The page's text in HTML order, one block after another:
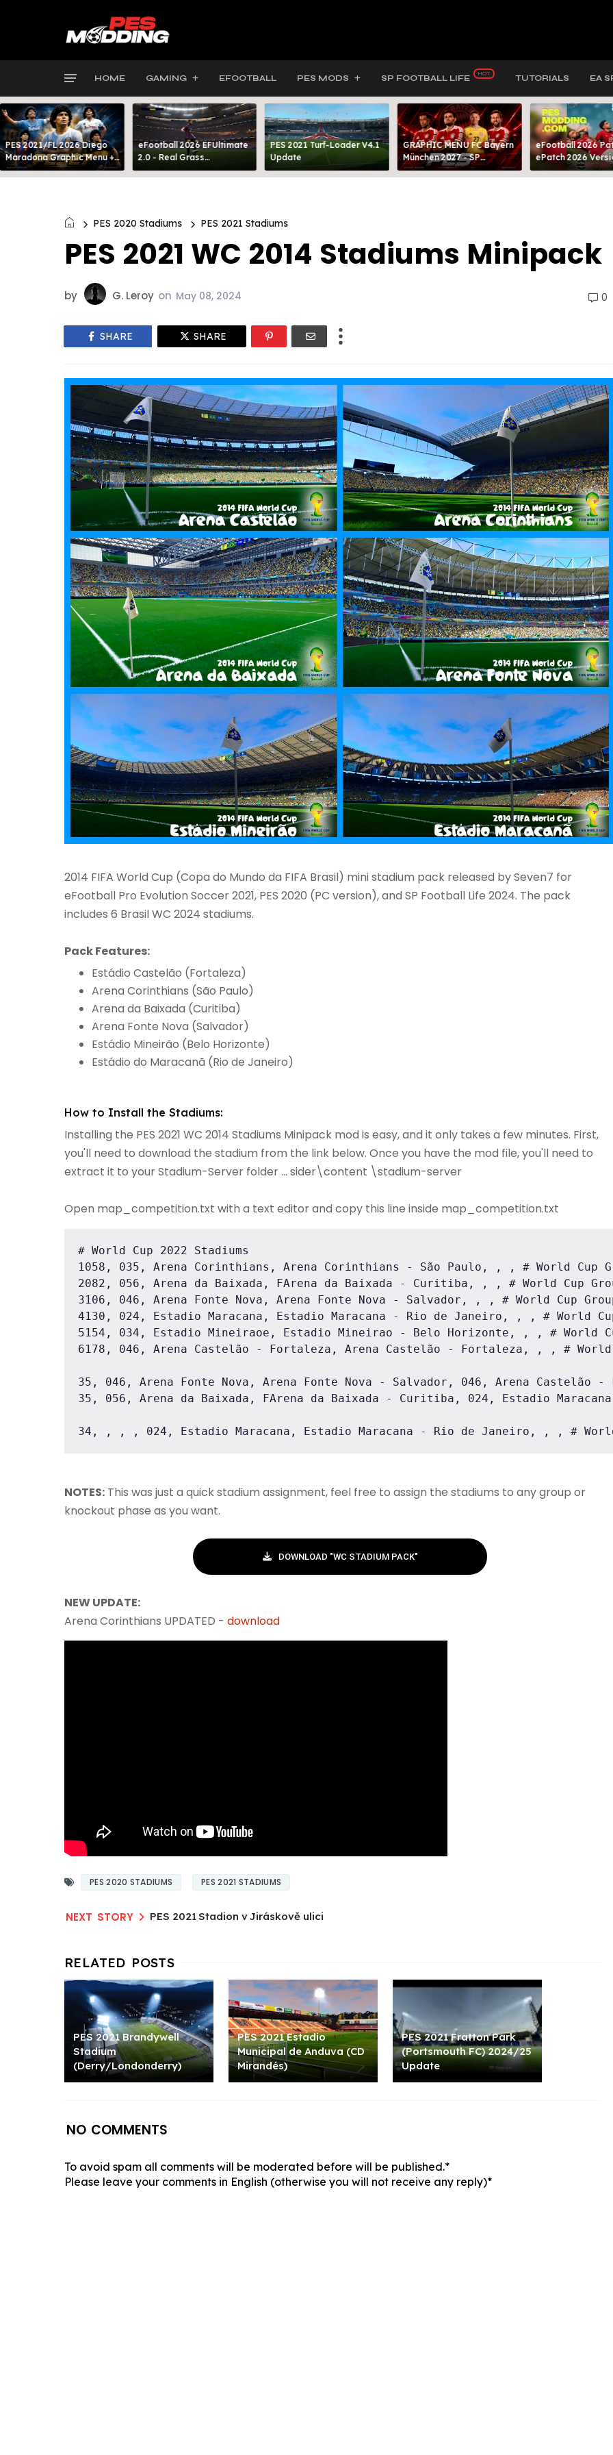
HOME GAMING EFOOTBALL PES MODS SP FOOTBALL LIFE TUTORIALS EA
PES 2021/FL 2026 Diego
Maradona Graphic Menu +
INTRO
eFootball 2026 EFUltimate
2.0 - Real Grass
Everywhere: Full-Pitch 3D
PES 2021 Turf-Loader V4.1
Update
GRAPHIC MENU FC Bayern
München 2027 - SP
FOOTBALL LIFE & PES 2021
eFootball 2026
ePatch 2026
Presented By
PES 2020 Stadiums PES 2021 Stadiums
PES 2021 WC 2014 Stadiums Minipack
by G. Leroy on May 08, 2024 0
SHARE SHARE
2014 FIFA World Cup (Copa do Mundo da FIFA Brasil) mini stadium pack released by Seven7 for
eFootball Pro Evolution Soccer 2021, PES 2020 (PC version), and SP Football Life 2024. The pack
includes 6 Brasil WC 2024 stadiums.
Pack Features:
Estádio Castelão (Fortaleza)
Arena Corinthians (São Paulo)
Arena da Baixada (Curitiba)
Arena Fonte Nova (Salvador)
Estádio Mineirão (Belo Horizonte)
Estádio do Maracanã (Rio de Janeiro)
How to Install the Stadiums:
Installing the PES 2021 WC 2014 Stadiums Minipack mod is easy, and it only takes a few minutes. First,
you'll need to download the stadium from the link below. Once you have the mod file, you'll need to
extract it to your Stadium-Server folder ... sider\content \stadium-server
Open map_competition.txt with a text editor and copy this line inside map_competition.txt
# World Cup 2022 Stadiums
1058, 035, Arena Corinthians, Arena Corinthians - São Paulo, , , # World Cup
2082, 056, Arena da Baixada, FArena da Baixada - Curitiba, , , # World Cup
3106, 046, Arena Fonte Nova, Arena Fonte Nova - Salvador, , , # World Cup
4130, 024, Estadio Maracana, Estadio Maracana - Rio de Janeiro, , , # World Cup
5154, 034, Estadio Mineiraoe, Estadio Mineirao - Belo Horizonte, , , # World
6178, 046, Arena Castelão - Fortaleza, Arena Castelão - Fortaleza, , , # World
35, 046, Arena Fonte Nova, Arena Fonte Nova - Salvador, 046, Arena
35, 056, Arena da Baixada, FArena da Baixada - Curitiba, 024, Estadio
34, , , , 024, Estadio Maracana, Estadio Maracana - Rio de Janeiro, , , #
NOTES: This was just a quick stadium assignment, feel free to assign the stadiums to any group or
knockout phase as you want.
DOWNLOAD "WC STADIUM PACK"
NEW UPDATE:
Arena Corinthians UPDATED - download
PES 2020 STADIUMS PES 2021 STADIUMS
PES 2021 Stadion v Jiráskově ulici
PES 2021 Brandywell
Stadium
(Derry/Londonderry)
PES 2021 Estadio
Municipal de Anduva (CD
Mirandés)
PES 2021 Fratton Park
(Portsmouth FC) 2024/25
Update
NO COMMENTS
To avoid spam all comments will be moderated before will be published.*
Please leave your comments in English (otherwise you will not receive any reply)*